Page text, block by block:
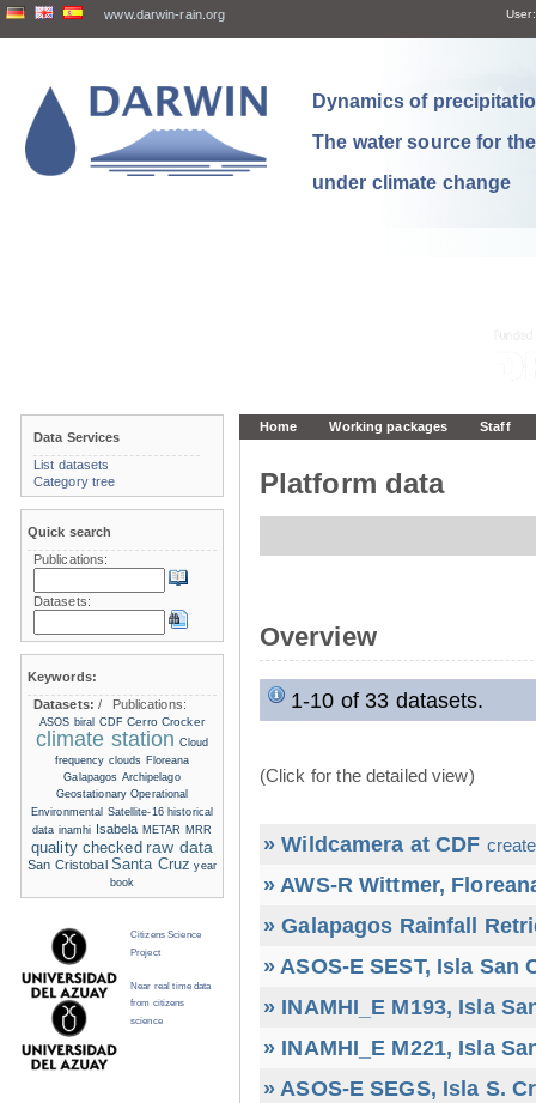
www.darwin-rain.org User:
Dynamics of
The water source for
under climate change
Home Working packages Staff
Platform data
Overview
1-10 of 33 datasets.
(Click for the detailed view)
» Wildcamera at CDF
» AWS-R Wittmer,
» Galapagos Rainfall
» ASOS-E SEST, Isla San
» INAMHI_E M193, Isla
» INAMHI_E M221, Isla
» ASOS-E SEGS, Isla S.
Data Services
List datasets
Category tree
Quick search
Publications:
Datasets:
Keywords:
Datasets:/ Publications:
ASOS biral CDF Cerro Crocker
climate station Cloud
frequency clouds Floreana
Galapagos Archipelago
Geostationary Operational
Environmental Satellite-16 historical
data inamhi Isabela METAR MRR
quality checked raw data
San Cristobal Santa Cruz year
book
Citizens Science
Project
Near real time data
from citizens
science